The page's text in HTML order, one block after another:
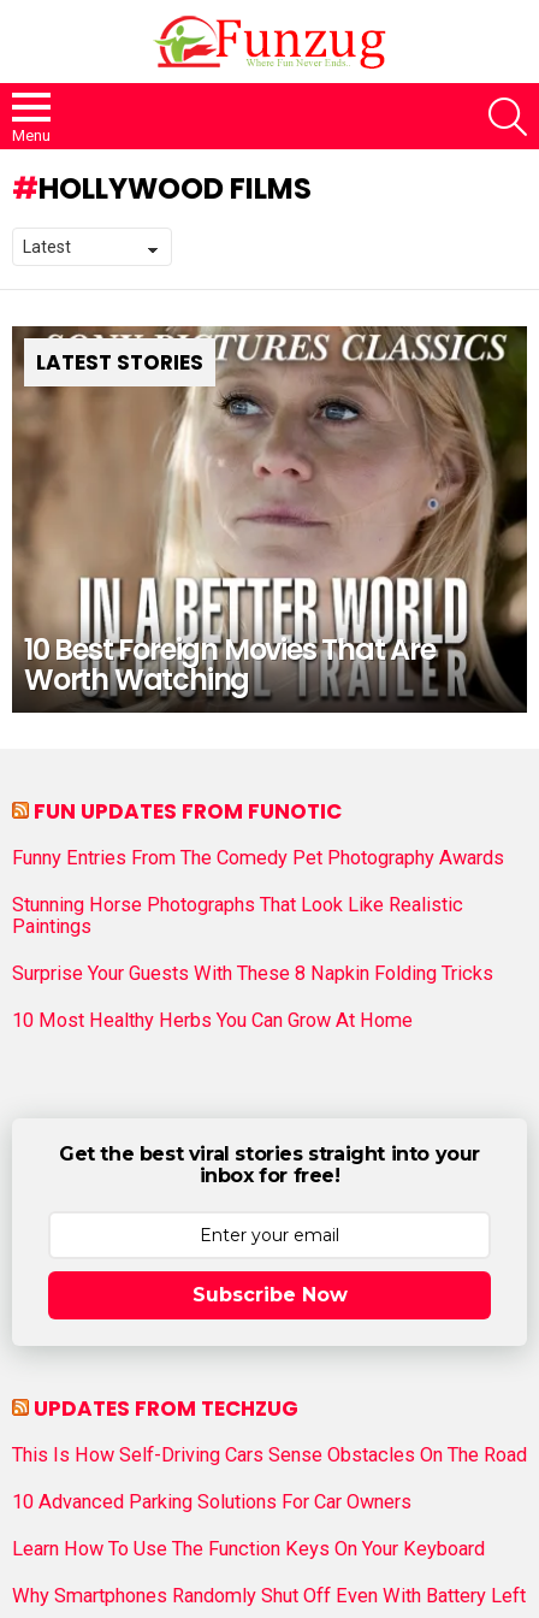
Menu
HOLLYWOOD FILMS
LATEST STORIES
10 Best Foreign Movies That Are
Worth Watching
FUN UPDATES FROM FUNOTIC
Funny Entries From The Comedy Pet Photography Awards
Stunning Horse Photographs That Look Like Realistic
Paintings
Surprise Your Guests With These 8 Napkin Folding Tricks
10 Most Healthy Herbs You Can Grow At Home
Get the best viral stories straight into your
inbox for free!
Subscribe Now
UPDATES FROM TECHZUG
This Is How Self-Driving Cars Sense Obstacles On The Road
10 Advanced Parking Solutions For Car Owners
Learn How To Use The Function Keys On Your Keyboard
Why Smartphones Randomly Shut Off Even With Battery Left